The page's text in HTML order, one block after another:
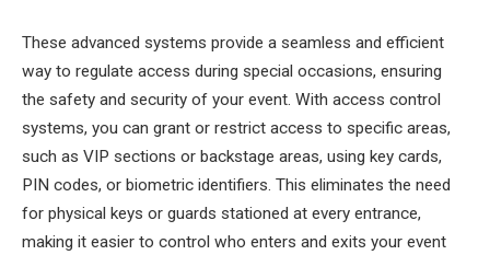
These advanced systems provide a seamless and efficient
way to regulate access during special occasions, ensuring
the safety and security of your event. With access control
systems, you can grant or restrict access to specific areas,
such as VIP sections or backstage areas, using key cards,
PIN codes, or biometric identifiers. This eliminates the need
for physical keys or guards stationed at every entrance,
making it easier to control who enters and exits your event